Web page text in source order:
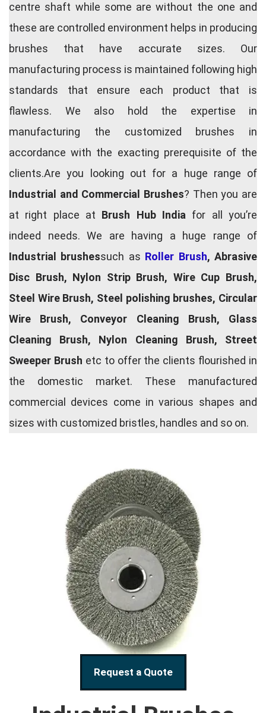
centre shaft while some are without the one and
these are controlled environment helps in producing
brushes that have accurate sizes. Our
manufacturing process is maintained following high
standards that ensure each product that is
flawless. We also hold the expertise in
manufacturing the customized brushes in
accordance with the exacting prerequisite of the
clients.Are you looking out for a huge range of
Industrial and Commercial Brushes? Then you are
at right place at Brush Hub India for all you’re
indeed needs. We are having a huge range of
Industrial brushessuch as Roller Brush, Abrasive
Disc Brush, Nylon Strip Brush, Wire Cup Brush,
Steel Wire Brush, Steel polishing brushes, Circular
Wire Brush, Conveyor Cleaning Brush, Glass
Cleaning Brush, Nylon Cleaning Brush, Street
Sweeper Brush etc to offer the clients flourished in
the domestic market. These manufactured
commercial devices come in various shapes and
sizes with customized bristles, handles and so on.
Request a Quote